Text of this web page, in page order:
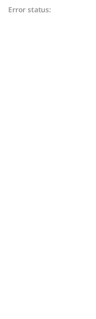
Error status: